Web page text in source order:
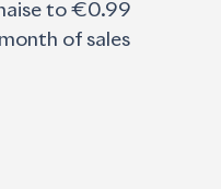
to €0.99
of sales